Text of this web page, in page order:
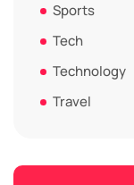
Sports
Tech
Technology
Travel